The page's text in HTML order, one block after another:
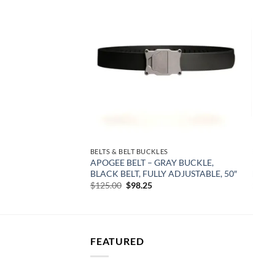
BELTS & BELT BUCKLES
APOGEE BELT – GRAY BUCKLE,
BLACK BELT, FULLY ADJUSTABLE, 50″
$125.00 Original
$98.25Current
FEATURED